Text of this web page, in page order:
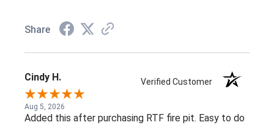
Share
Cindy H. Verified Customer
Aug 5, 2026
Added this after purchasing RTF fire pit. Easy to do